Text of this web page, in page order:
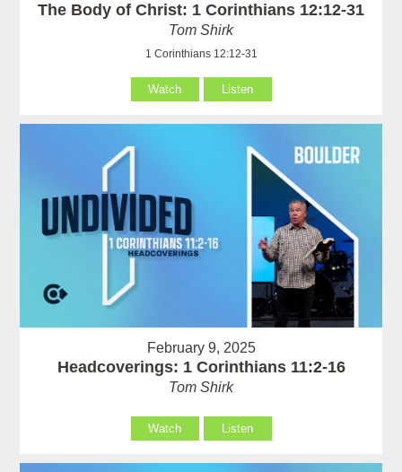
The Body of Christ: 1 Corinthians 12:12-31
Tom Shirk
1 Corinthians 12:12-31
Watch Listen
February 9, 2025
Headcoverings: 1 Corinthians 11:2-16
Tom Shirk
Watch Listen